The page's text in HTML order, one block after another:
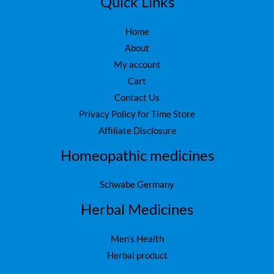
Home
About
My account
Cart
Contact Us
Privacy Policy for Time Store
Affiliate Disclosure
Homeopathic medicines
Schwabe Germany
Herbal Medicines
Men’s Health
Herbal product